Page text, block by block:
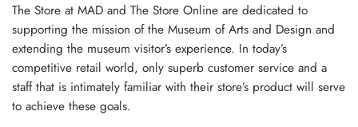
The Store at MAD and The Store Online are dedicated to
supporting the mission of the Museum of Arts and Design and
extending the museum visitor’s experience. In today’s
competitive retail world, only superb customer service and a
staff that is intimately familiar with their store’s product will serve
to achieve these goals.